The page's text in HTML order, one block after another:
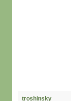
troshinsky